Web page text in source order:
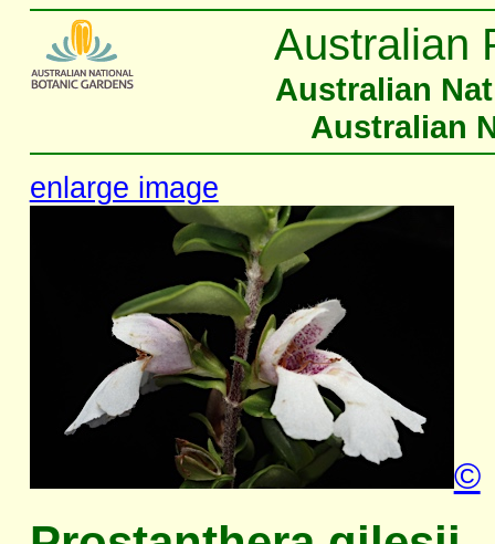
Australian
Australian
Australian
enlarge image
©